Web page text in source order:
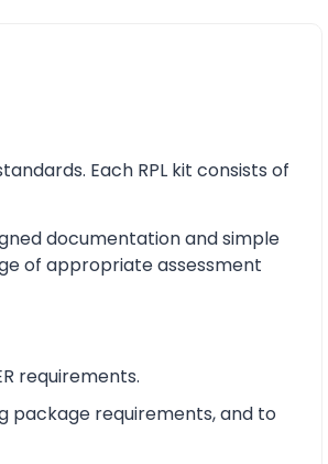
Each RPL kit consists of
documentation and simple
of appropriate assessment
requirements.
package requirements, and to